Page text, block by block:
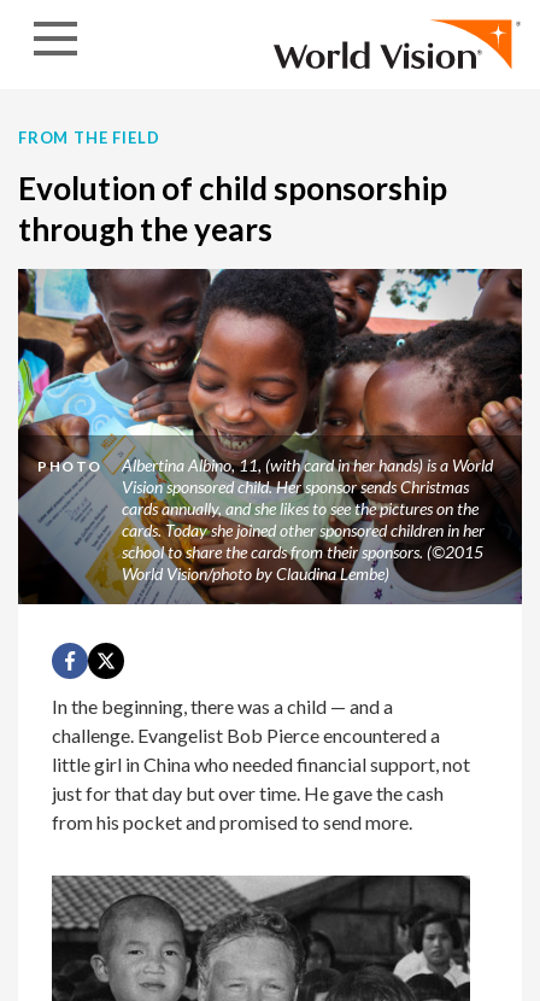
FROM THE FIELD
Evolution of child sponsorship
through the years
PHOTO
Albertina Albino, 11, (with card in her hands) is a World
Vision sponsored child. Her sponsor sends Christmas
cards annually, and she likes to see the pictures on the
cards. Today she joined other sponsored children in her
school to share the cards from their sponsors. (©2015
World Vision/photo by Claudina Lembe)
In the beginning, there was a child — and a
challenge. Evangelist Bob Pierce encountered a
little girl in China who needed financial support, not
just for that day but over time. He gave the cash
from his pocket and promised to send more.